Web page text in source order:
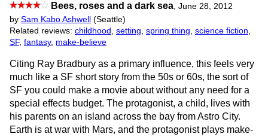
Bees, roses and a dark sea, June 28, 2012
by Sam Kabo Ashwell
(Seattle)
Related reviews: childhood , setting, spring thing, science fiction,
SF, fantasy, make-believe
Citing Ray Bradbury as a primary influence, this feels very
much like a SF short story from the 50s or 60s, the sort of
SF you could make a movie about without any need for a
special effects budget. The protagonist, a child, lives with
his parents on an island across the bay from Astro City.
Earth is at war with Mars, and the protagonist plays make-